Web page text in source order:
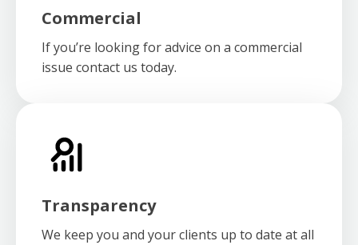
Commercial
If you’re looking for advice on a commercial
issue contact us today.
Transparency
We keep you and your clients up to date at all